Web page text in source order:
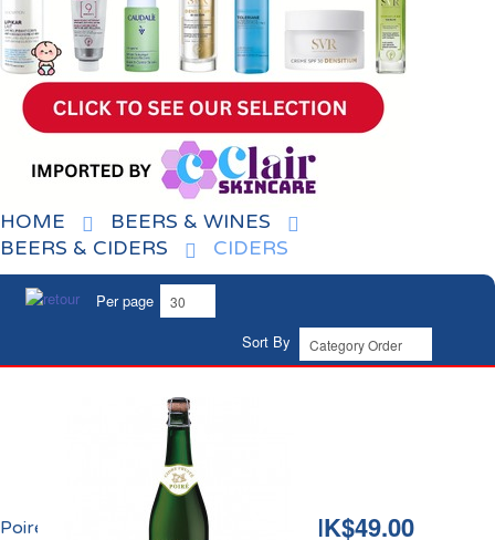
HOME
BEERS & WINES
BEERS & CIDERS
CIDERS
Per page
Sort By
HK$49.00
Poiré Demi-Sec de